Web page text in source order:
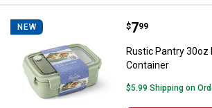
NEW Rustic Pantry
Price:
$7
. 99
Rustic Pantry 30oz
Container
$5.99 Shipping on